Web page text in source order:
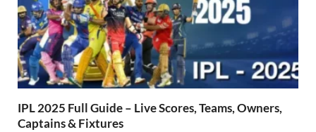
IPL 2025 Full Guide – Live Scores, Teams, Owners,
Captains & Fixtures